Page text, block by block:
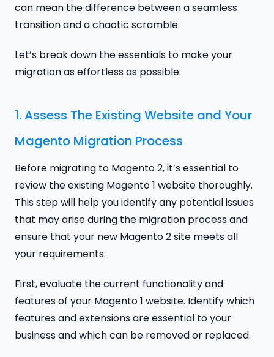
can mean the difference between a seamless
transition and a chaotic scramble.
Let’s break down the essentials to make your
migration as effortless as possible.
1. Assess The Existing Website and Your
Magento Migration Process
Before migrating to Magento 2, it’s essential to
review the existing Magento 1 website thoroughly.
This step will help you identify any potential issues
that may arise during the migration process and
ensure that your new Magento 2 site meets all
your requirements.
First, evaluate the current functionality and
features of your Magento 1 website. Identify which
features and extensions are essential to your
business and which can be removed or replaced.